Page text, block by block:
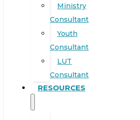
Ministry
Consultant
Youth
Consultant
LUT
Consultant
RESOURCES